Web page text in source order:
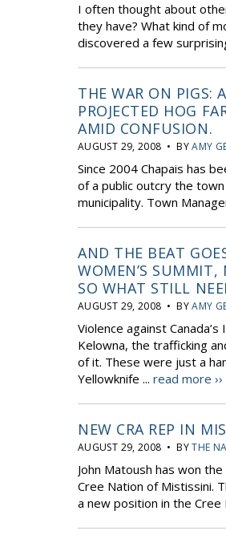
I often thought about
they have? What kind of
discovered a few
THE WAR ON PIGS:
PROJECTED HOG
AMID CONFUSION.
AUGUST 29, 2008 • BYAMY
Since 2004 Chapais has
of a public outcry the
municipality. Town
AND THE BEAT
WOMEN’S SUMMIT,
SO WHAT STILL
AUGUST 29, 2008 • BYAMY
Violence against
Kelowna, the trafficking
of it. These were just a
Yellowknife ... read more ››
NEW CRA REP IN
AUGUST 29, 2008 • BYTHE
John Matoush has won
Cree Nation of Mistissini.
a new position in the Cree